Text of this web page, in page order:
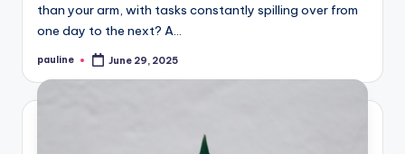
than your arm, with tasks constantly spilling over from
one day to the next? A…
Posted
pauline June 29, 2025